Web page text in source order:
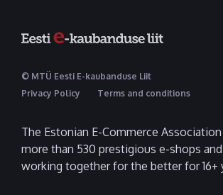
© MTÜ Eesti E-kaubanduse Liit
Privacy Policy
Terms and conditions
The Estonian E-Commerce Association
more than 530 prestigious e-shops
working together for the better for 16+